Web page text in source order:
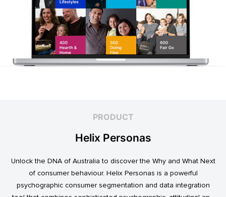
PRODUCT
Helix Personas
Unlock the DNA of Australia to discover the Why and What Next
of consumer behaviour. Helix Personas is a powerful
psychographic consumer segmentation and data integration